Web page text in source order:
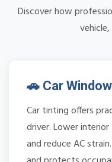
Discover how
🚗 Car
Car tinting offers
driver. Lower
and reduce AC